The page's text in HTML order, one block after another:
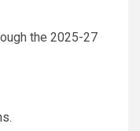
the 2025-27